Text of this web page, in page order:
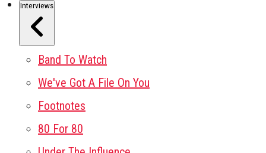
Interviews
Band To Watch
We've Got A File On You
Footnotes
80 For 80